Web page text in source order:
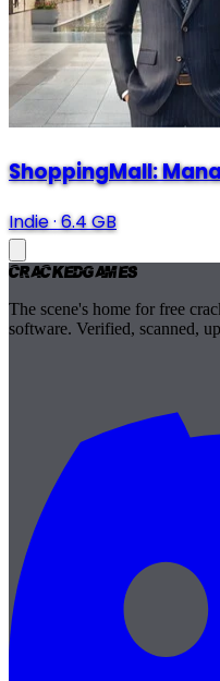
ShoppingMall:
Indie·6.4 GB
CrackedGames
The scene's home for free
software. Verified, scanned,